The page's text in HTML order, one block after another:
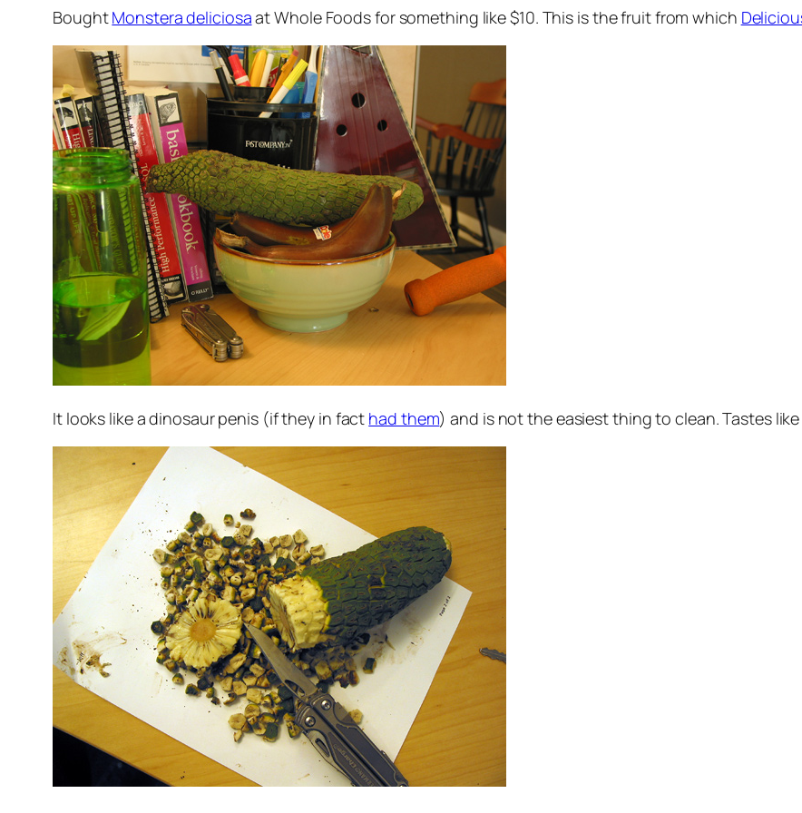
BoughtMonstera deliciosaat Whole Foods for something like $10. This is the fruit from which
It looks like a dinosaur penis (if they in fact had them) and is not the easiest thing to clean. Tastes